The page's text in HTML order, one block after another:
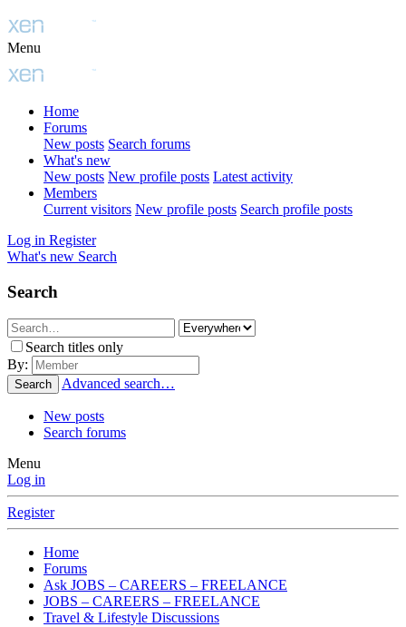
Menu
Home
Forums
New posts Search forums
What's new
New posts New profile posts Latest activity
Members
Current visitors New profile posts Search profile posts
Log in Register
What's new Search
Search
Search titles only
By:
Search Advanced search…
New posts
Search forums
Menu
Log in
Register
Home
Forums
Ask JOBS – CAREERS – FREELANCE
JOBS – CAREERS – FREELANCE
Travel & Lifestyle Discussions